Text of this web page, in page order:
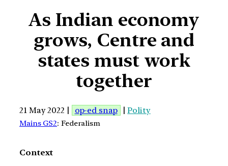
As Indian economy
grows, Centre and
states must work
together
21 May 2022 | op-ed snap |Polity
Mains GS2: Federalism
Context